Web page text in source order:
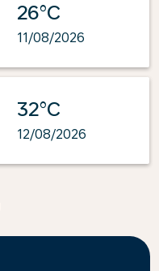
26°C
11/08/2026
32°C
12/08/2026